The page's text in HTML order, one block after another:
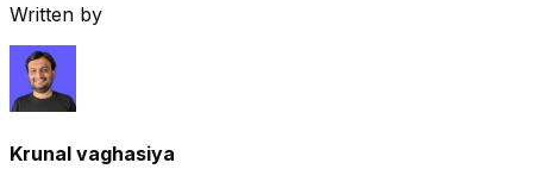
Written by
Krunal vaghasiya